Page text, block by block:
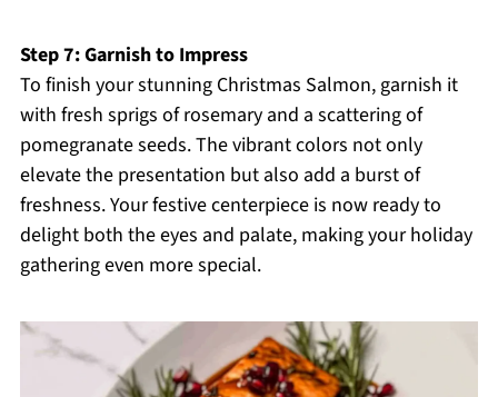
Step 7: Garnish to Impress
To finish your stunning Christmas Salmon, garnish it
with fresh sprigs of rosemary and a scattering of
pomegranate seeds. The vibrant colors not only
elevate the presentation but also add a burst of
freshness. Your festive centerpiece is now ready to
delight both the eyes and palate, making your holiday
gathering even more special.